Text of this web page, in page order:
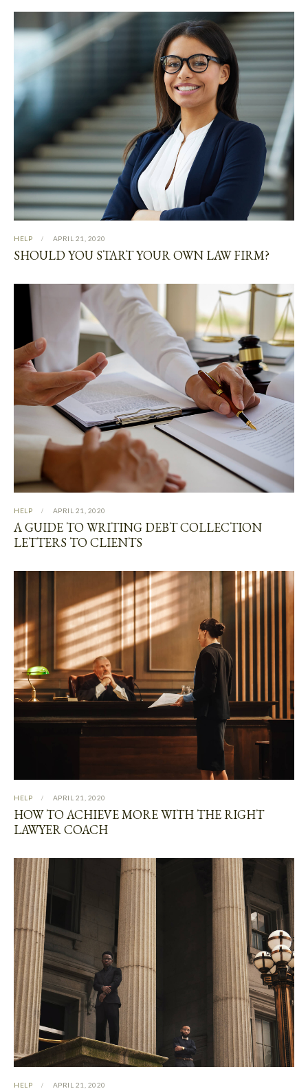
HELP APRIL 21, 2020
SHOULD YOU START YOUR OWN LAW FIRM?
HELP APRIL 21, 2020
A GUIDE TO WRITING DEBT COLLECTION
LETTERS TO CLIENTS
HELP APRIL 21, 2020
HOW TO ACHIEVE MORE WITH THE RIGHT
LAWYER COACH
HELP APRIL 21, 2020